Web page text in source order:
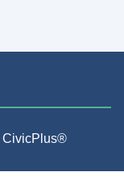
CivicPlus®